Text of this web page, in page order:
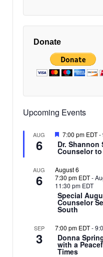
Donate
Upcoming Events
AUG
6
Featured
7:00 pm EDT-
Dr. Shannon
Counselor
AUG
6
August 6
7:30 pm EDT-
11:30 pm EDT
Special
Counselor
South
SEP
3
7:00 pm EDT-
Donna
with a
Times